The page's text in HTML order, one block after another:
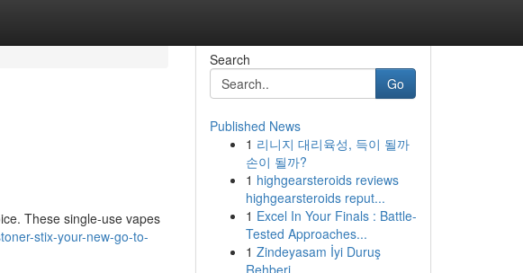
These single-use vapes
stix-your-new-go-to-
Search
Go
Published News
1 리니지 대리육성, 득이 될까
손이 될까?
1 highgearsteroids reviews
highgearsteroids reput...
1 Excel In Your Finals : Battle-
Tested Approaches...
1 Zindeyasam İyi Duruş
Rehberi